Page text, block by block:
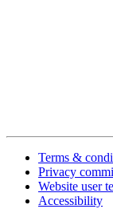
Terms &
Privacy
Website user
Accessibility